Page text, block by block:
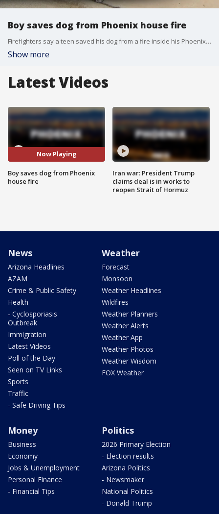
Boy saves dog from Phoenix house fire
Firefighters say a teen saved his dog from a fire inside his Phoenix home on Friday.
Show more
Latest Videos
Now Playing
Boy saves dog from Phoenix
house fire
Iran war: President Trump
claims deal is in works to
reopen Strait of Hormuz
News
Arizona Headlines
AZAM
Crime & Public Safety
Health
- Cyclosporiasis
Outbreak
Immigration
Latest Videos
Poll of the Day
Seen on TV Links
Sports
Traffic
- Safe Driving Tips
Weather
Forecast
Monsoon
Weather Headlines
Wildfires
Weather Planners
Weather Alerts
Weather App
Weather Photos
Weather Wisdom
FOX Weather
Money
Business
Economy
Jobs & Unemployment
Personal Finance
- Financial Tips
Politics
2026 Primary Election
- Election results
Arizona Politics
- Newsmaker
National Politics
- Donald Trump